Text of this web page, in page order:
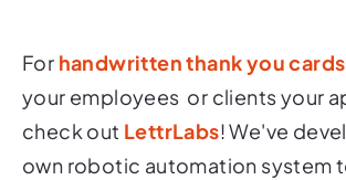
For handwritten thank you cards
your employees or clients your
check out LettrLabs! We've
own robotic automation system